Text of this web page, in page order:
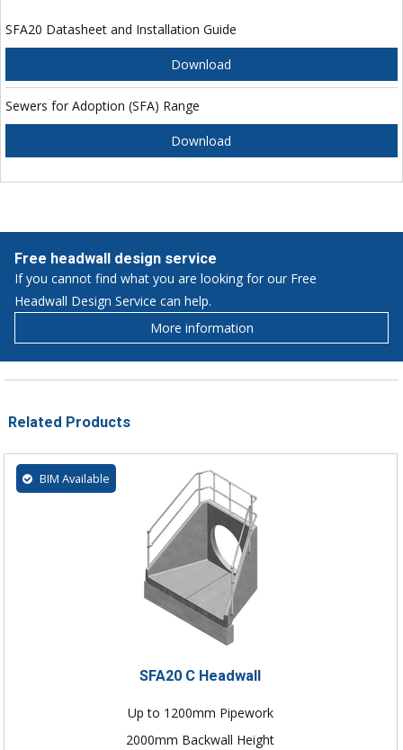
SFA20 Datasheet and Installation Guide
Download
Sewers for Adoption (SFA) Range
Download
Free headwall design service
If you cannot find what you are looking for our Free
Headwall Design Service can help.
More information
Related Products
BIM Available
SFA20 C Headwall
Up to 1200mm Pipework
2000mm Backwall Height